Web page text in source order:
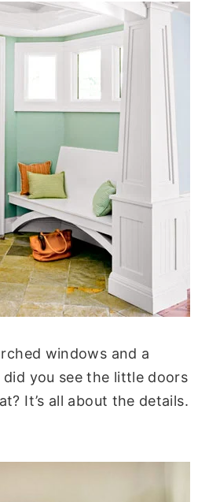
windows and a
you see the little doors
It’s all about the details.